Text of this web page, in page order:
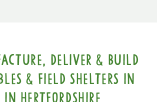
deliver & build
& field shelters in
in Hertfordshire